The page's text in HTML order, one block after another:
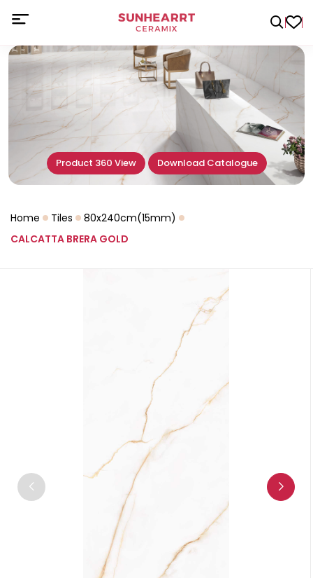
Product 360 View Download Catalogue
Home Tiles
80x240cm(15mm)
CALCATTA BRERA GOLD